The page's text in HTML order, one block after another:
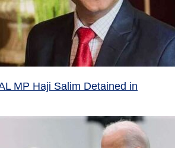
MP Haji Salim Detained in